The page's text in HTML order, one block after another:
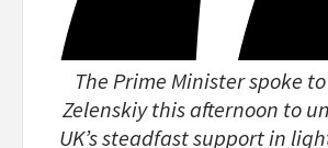
The Prime Minister spoke
Zelenskiy this afternoon to
UK’s steadfast support in